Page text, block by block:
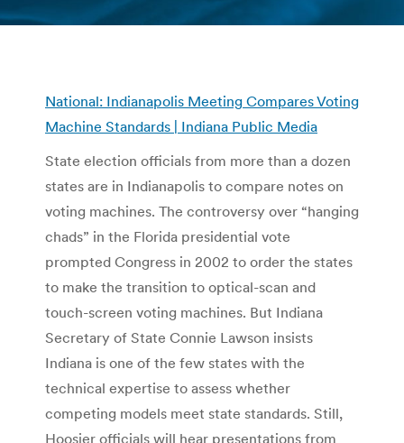
You are here:
National: Indianapolis Meeting Compares Voting
Machine Standards | Indiana Public Media
State election officials from more than a dozen
states are in Indianapolis to compare notes on
voting machines. The controversy over “hanging
chads” in the Florida presidential vote
prompted Congress in 2002 to order the states
to make the transition to optical-scan and
touch-screen voting machines. But Indiana
Secretary of State Connie Lawson insists
Indiana is one of the few states with the
technical expertise to assess whether
competing models meet state standards. Still,
Hoosier officials will hear presentations from